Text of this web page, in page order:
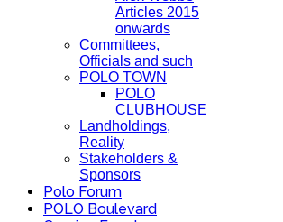
Articles 2015
onwards
Committees,
Officials and such
POLO TOWN
POLO
CLUBHOUSE
Landholdings,
Reality
Stakeholders &
Sponsors
Polo Forum
POLO Boulevard